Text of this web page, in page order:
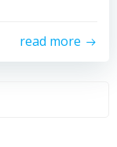
read more